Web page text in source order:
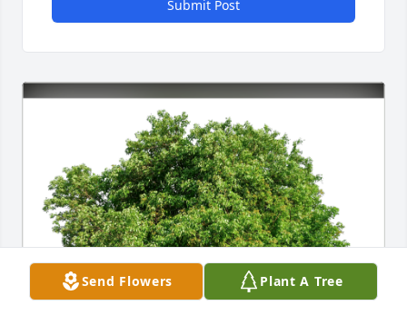
Submit Post
Send Flowers Plant A Tree